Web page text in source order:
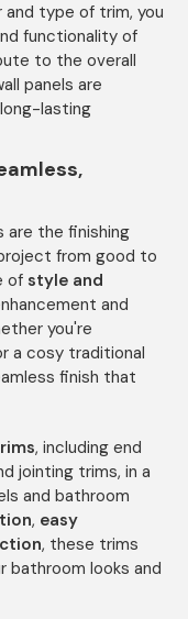
type of trim, you
functionality of
to the overall
panels are
lasting
are the finishing
from good to
of style and
and
you're
a cosy traditional
finish that
, including end
jointing trims, in a
and bathroom
, easy
, these trims
bathroom looks and